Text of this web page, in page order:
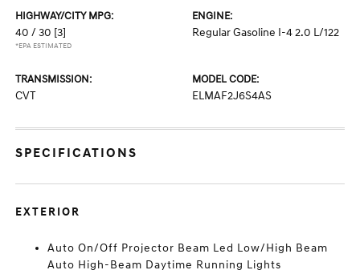
HIGHWAY/CITY MPG:
40 / 30 [3]
*EPA ESTIMATED
ENGINE:
Regular Gasoline I-4 2.0 L/122
TRANSMISSION:
CVT
MODEL CODE:
ELMAF2J6S4AS
SPECIFICATIONS
EXTERIOR
Auto On/Off Projector Beam Led Low/High Beam
Auto High-Beam Daytime Running Lights